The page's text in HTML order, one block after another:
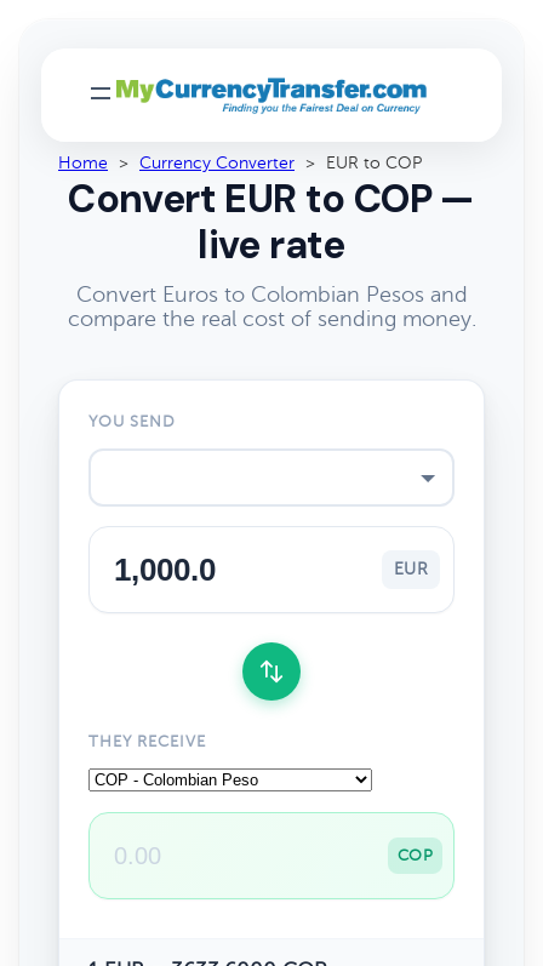
Home > Currency Converter > EUR to COP
Convert EUR to COP —
live rate
Convert Euros to Colombian Pesos and
compare the real cost of sending money.
YOU SEND
EUR
THEY RECEIVE
COP